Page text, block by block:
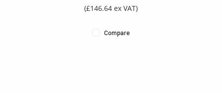
(£146.64 ex VAT)
Compare